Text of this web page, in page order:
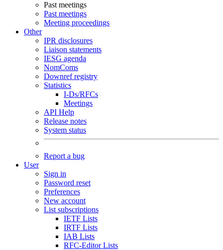
Past meetings
Past meetings
Meeting proceedings
Other
IPR disclosures
Liaison statements
IESG agenda
NomComs
Downref registry
Statistics
I-Ds/RFCs
Meetings
API Help
Release notes
System status
Report a bug
User
Sign in
Password reset
Preferences
New account
List subscriptions
IETF Lists
IRTF Lists
IAB Lists
RFC-Editor Lists